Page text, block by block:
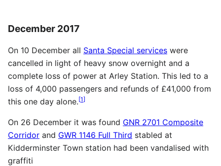
December 2017
On 10 December all Santa Special services were
cancelled in light of heavy snow overnight and a
complete loss of power at Arley Station. This led to a
loss of 4,000 passengers and refunds of £41,000 from
this one day alone.[1]
On 26 December it was found GNR 2701 Composite
Corridor and GWR 1146 Full Third stabled at
Kidderminster Town station had been vandalised with
graffiti